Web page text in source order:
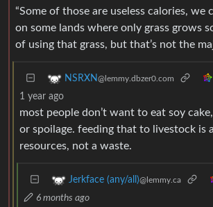
“Some of those are useless calories, we
on some lands where only grass grows
of using that grass, but that’s not the
NSRXN@lemmy.dbzer0.com
1 year ago
most people don’t want to eat soy
or spoilage. feeding that to livestock is
resources, not a waste.
Jerkface (any/all)@lemmy.ca
6 months ago